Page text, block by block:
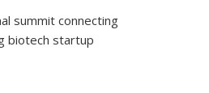
summit connecting
biotech startup